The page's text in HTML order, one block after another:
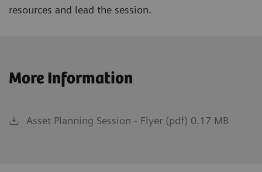
resources and lead the session.
More Information
Asset Planning Session - Flyer (pdf) 0.17 MB